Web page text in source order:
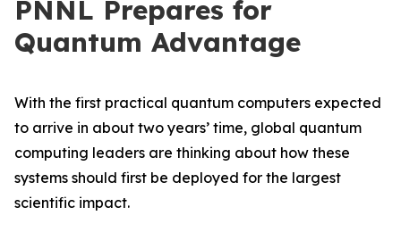
PNNL Prepares for
Quantum Advantage
With the first practical quantum computers expected
to arrive in about two years’ time, global quantum
computing leaders are thinking about how these
systems should first be deployed for the largest
scientific impact.